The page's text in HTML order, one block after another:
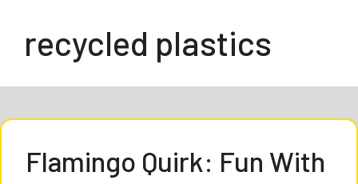
recycled plastics
Flamingo Quirk: Fun With